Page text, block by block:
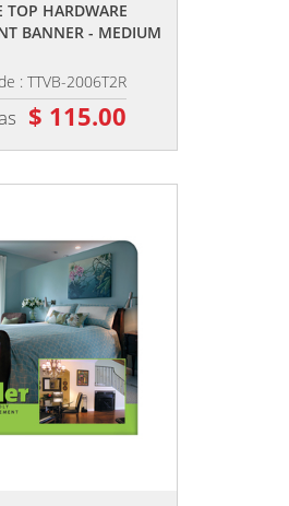
TOP HARDWARE
BANNER - MEDIUM
: TTVB-2006T2R
$ 115.00